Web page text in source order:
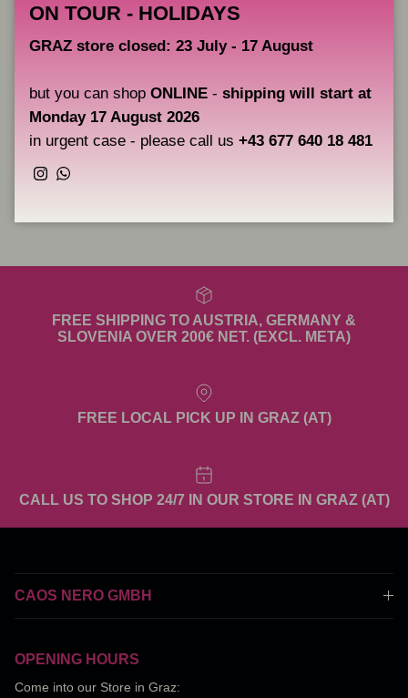
pigments and therefore does not provide any guarantee beyond
Users are solely responsible for the correct application of the
pigments.
FREE SHIPPING TO AUSTRIA, GERMANY &
SLOVENIA OVER 200€ NET. (EXCL. META)
FREE LOCAL PICK UP IN GRAZ (AT)
CALL US TO SHOP 24/7 IN OUR STORE IN GRAZ (AT)
CAOS NERO GMBH
OPENING HOURS
Come into our Store in Graz:
ON TOUR - HOLIDAYS
GRAZ store closed: 23 July - 17 August
but you can shop ONLINE - shipping will start at
Monday 17 August 2026
in urgent case - please call us +43 677 640 18 481
Instagram
WhatsApp